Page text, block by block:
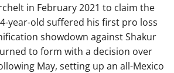
in February 2021 to claim the
year-old suffered his first pro loss
showdown against Shakur
to form with a decision over
May, setting up an all-Mexico